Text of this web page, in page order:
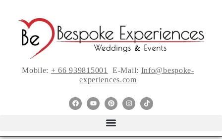
Mobile: + 66 939815001 E-Mail: Info@bespoke-
experiences.com